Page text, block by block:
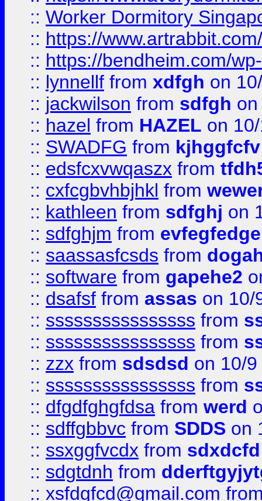
:: Worker Dormitory
:: https://
:: https://bendheim.com/
:: lynnellf from xdfgh on
:: jackwilson from sdfgh
:: hazel from HAZEL on
:: SWADFG from kjhggfcfv
:: edsfcxvwqaszx from
:: cxfcgbvhbjhkl from
:: kathleen from sdfghj on
:: sdfghjm from evfegfedge
:: saassasfcsds from
:: software from gapehe2
:: dsafsf from assas on 10/
:: ssssssssssssssss from
:: ssssssssssssssss from
:: zzx from sdsdsd on 10/
:: ssssssssssssssss from
:: dfgdfghgfdsa from werd
:: sdffgbbvc from SDDS on
:: ssxggfvcdx from sdxdcfd
:: sdgtdnh from
:: xsfdgfcd@gmail.com